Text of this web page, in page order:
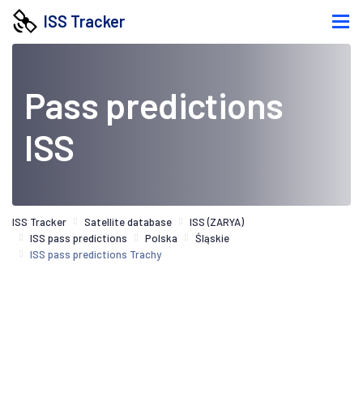
ISS Tracker
Pass predictions
ISS
ISS Tracker Satellite database
ISS (ZARYA)
ISS pass predictions
Polska
Śląskie
ISS pass predictions Trachy